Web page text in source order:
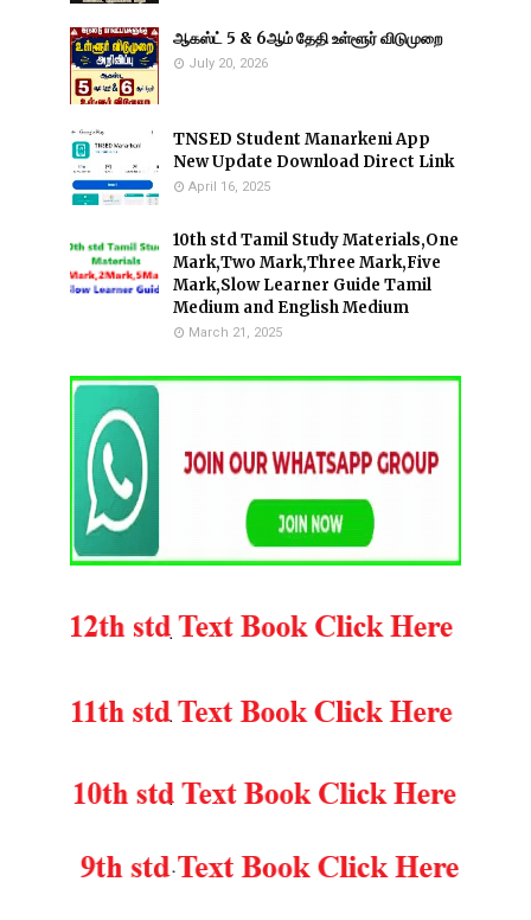
ஆகஸ்ட் 5 & 6ஆம் தேதி உள்ளூர் விடுமுறை
July 20, 2026
TNSED Student Manarkeni App
New Update Download Direct Link
April 16, 2025
10th std Tamil Study Materials,One
Mark,Two Mark,Three Mark,Five
Mark,Slow Learner Guide Tamil
Medium and English Medium
March 21, 2025